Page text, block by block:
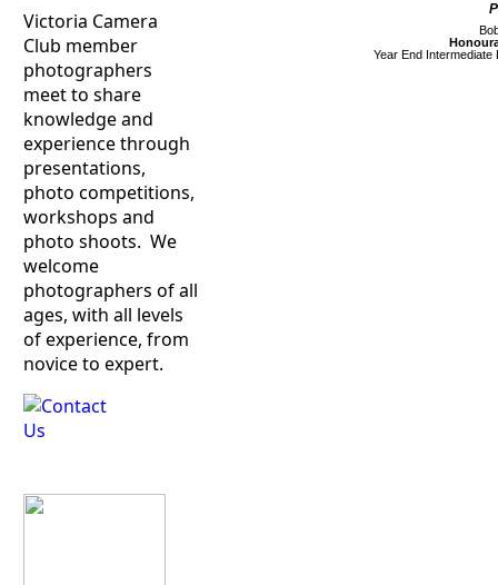
Victoria Camera
Club member
photographers
meet to share
knowledge and
experience through
presentations,
photo competitions,
workshops and
photo shoots. We
welcome
photographers of all
ages, with all levels
of experience, from
novice to expert.
Year End Intermediate